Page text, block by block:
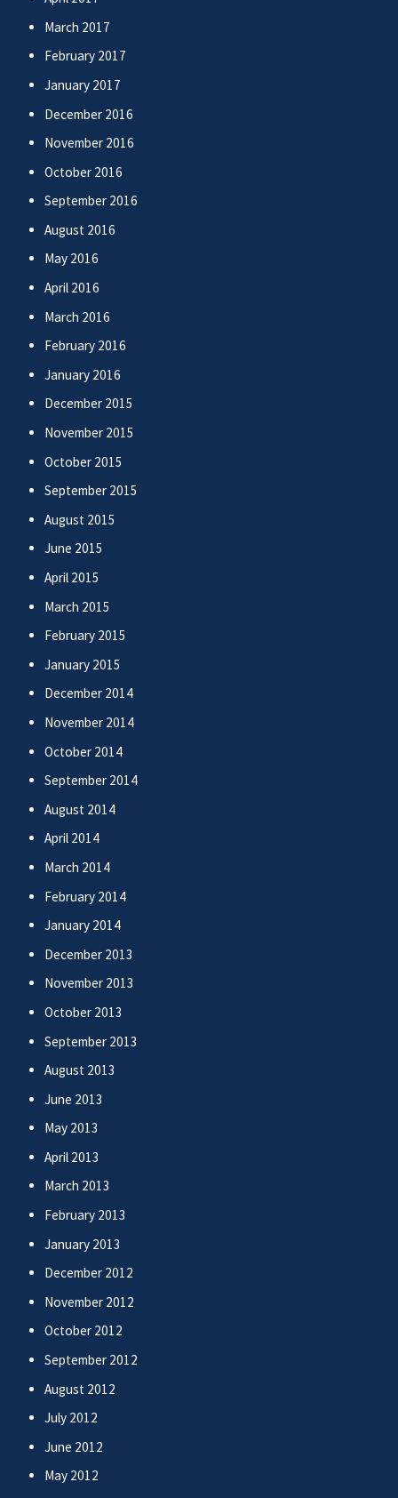
March 2017
February 2017
January 2017
December 2016
November 2016
October 2016
September 2016
August 2016
May 2016
April 2016
March 2016
February 2016
January 2016
December 2015
November 2015
October 2015
September 2015
August 2015
June 2015
April 2015
March 2015
February 2015
January 2015
December 2014
November 2014
October 2014
September 2014
August 2014
April 2014
March 2014
February 2014
January 2014
December 2013
November 2013
October 2013
September 2013
August 2013
June 2013
May 2013
April 2013
March 2013
February 2013
January 2013
December 2012
November 2012
October 2012
September 2012
August 2012
July 2012
June 2012
May 2012